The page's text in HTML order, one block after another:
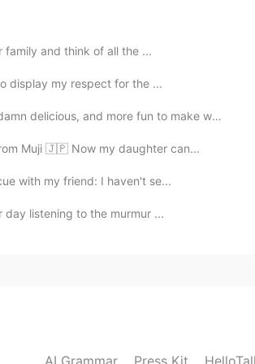
family and think of all the ...
display my respect for the ...
and more fun to make with wh...
Muji 🇯🇵 Now my daughter can...
with my friend: I haven't se...
day listening to the murmur ...
AI Grammar Press Kit